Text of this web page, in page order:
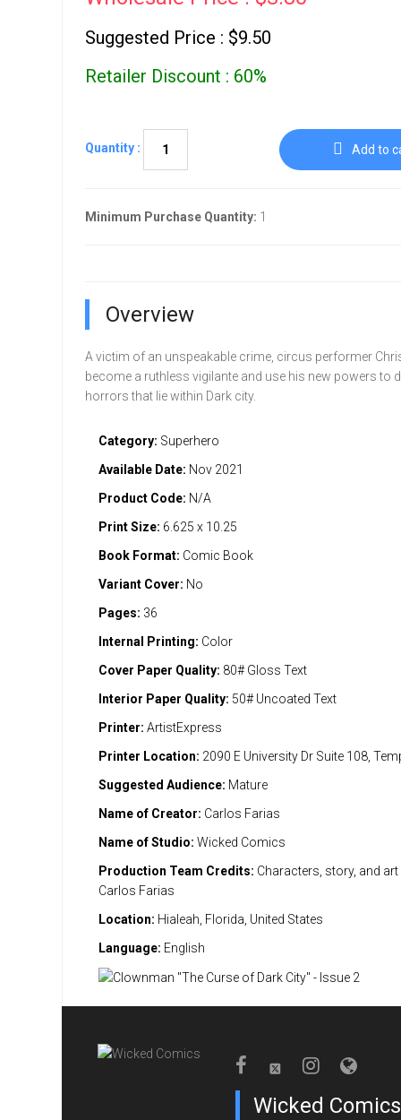
Suggested Price : $9.50
Retailer Discount : 60%
Quantity : Add to
Minimum Purchase Quantity: 1
Overview
A victim of an unspeakable crime, circus performer
become a ruthless vigilante and use his new powers to
horrors that lie within Dark city.
Category: Superhero
Available Date: Nov 2021
Product Code: N/A
Print Size: 6.625 x 10.25
Book Format: Comic Book
Variant Cover: No
Pages: 36
Internal Printing: Color
Cover Paper Quality: 80# Gloss Text
Interior Paper Quality: 50# Uncoated Text
Printer: ArtistExpress
Printer Location: 2090 E University Dr Suite 108,
Suggested Audience: Mature
Name of Creator: Carlos Farias
Name of Studio: Wicked Comics
Production Team Credits: Characters, story, and
Carlos Farias
Location: Hialeah, Florida, United States
Language: English
Wicked Comics